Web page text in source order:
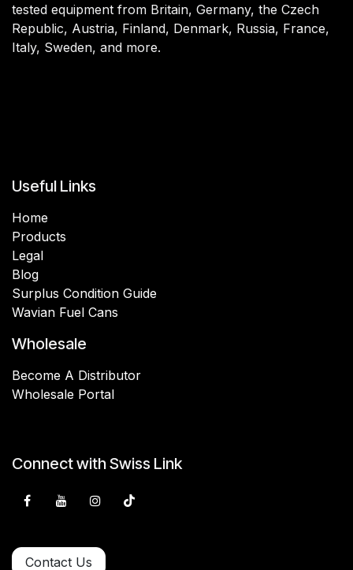
tested equipment from Britain, Germany, the Czech
Republic, Austria, Finland, Denmark, Russia, France,
Italy, Sweden, and more.
Useful Links
Home
Products
Legal
Blog
Surplus Condition Guide
Wavian Fuel Cans
Wholesale
Become A Distributor
Wholesale Portal
Connect with Swiss Link
Contact Us